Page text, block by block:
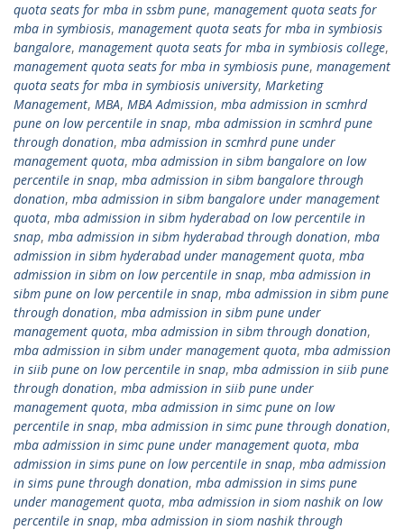
quota seats for mba in ssbm pune, management quota seats for
mba in symbiosis, management quota seats for mba in symbiosis
bangalore, management quota seats for mba in symbiosis college,
management quota seats for mba in symbiosis pune, management
quota seats for mba in symbiosis university, Marketing
Management, MBA, MBA Admission, mba admission in scmhrd
pune on low percentile in snap, mba admission in scmhrd pune
through donation, mba admission in scmhrd pune under
management quota, mba admission in sibm bangalore on low
percentile in snap, mba admission in sibm bangalore through
donation, mba admission in sibm bangalore under management
quota, mba admission in sibm hyderabad on low percentile in
snap, mba admission in sibm hyderabad through donation, mba
admission in sibm hyderabad under management quota, mba
admission in sibm on low percentile in snap, mba admission in
sibm pune on low percentile in snap, mba admission in sibm pune
through donation, mba admission in sibm pune under
management quota, mba admission in sibm through donation,
mba admission in sibm under management quota, mba admission
in siib pune on low percentile in snap, mba admission in siib pune
through donation, mba admission in siib pune under
management quota, mba admission in simc pune on low
percentile in snap, mba admission in simc pune through donation,
mba admission in simc pune under management quota, mba
admission in sims pune on low percentile in snap, mba admission
in sims pune through donation, mba admission in sims pune
under management quota, mba admission in siom nashik on low
percentile in snap, mba admission in siom nashik through